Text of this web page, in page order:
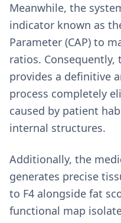
Meanwhile, the
indicator known as
Parameter (CAP) to
ratios.
provides a definitive
process completely
caused by patient
internal structures.
Additionally, the
generates precise
to F4 alongside fat
functional map